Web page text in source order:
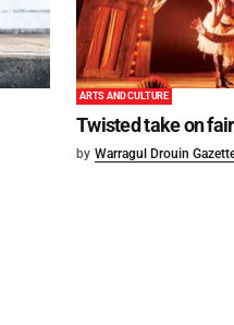
ARTS AND CULTURE
Twisted take on
by Warragul Drouin